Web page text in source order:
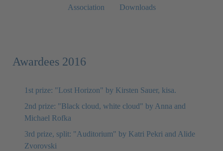
Association Downloads
Awardees 2016
1st prize: "Lost Horizon" by Kirsten Sauer, kisa.
2nd prize: "Black cloud, white cloud" by Anna and
Michael Rofka
3rd prize, split: "Auditorium" by Katri Pekri and Alide
Zvorovski